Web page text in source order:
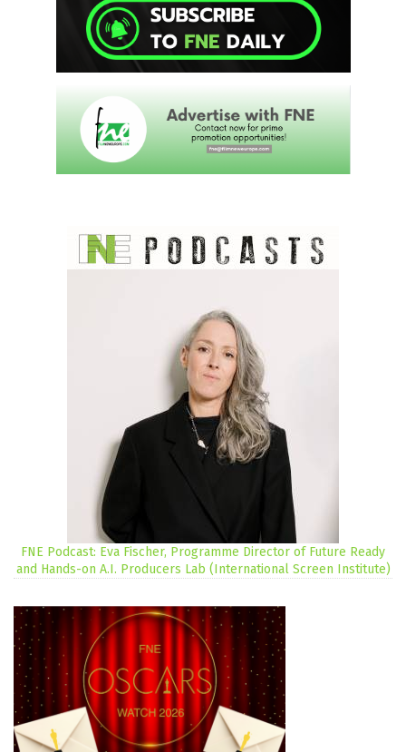
FNE Podcast: Eva Fischer, Programme Director of Future Ready
and Hands-on A.I. Producers Lab (International Screen Institute)